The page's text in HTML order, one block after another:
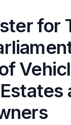
for